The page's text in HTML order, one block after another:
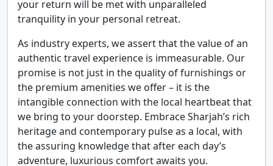
your return will be met with unparalleled
tranquility in your personal retreat.
As industry experts, we assert that the value of an
authentic travel experience is immeasurable. Our
promise is not just in the quality of furnishings or
the premium amenities we offer – it is the
intangible connection with the local heartbeat that
we bring to your doorstep. Embrace Sharjah’s rich
heritage and contemporary pulse as a local, with
the assuring knowledge that after each day’s
adventure, luxurious comfort awaits you.